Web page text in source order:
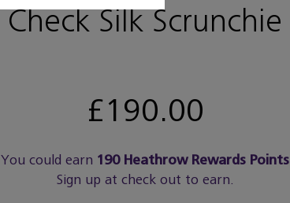
Check Silk Scrunchie
£190.00
You could earn 190Heathrow Rewards Points
Sign up at check out to earn.